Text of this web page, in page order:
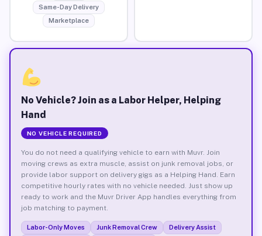
Same-Day Delivery
Marketplace
No Vehicle? Join as a Labor Helper, Helping
Hand
NO VEHICLE REQUIRED
You do not need a qualifying vehicle to earn with Muvr. Join
moving crews as extra muscle, assist on junk removal jobs, or
provide labor support on delivery gigs as a Helping Hand. Earn
competitive hourly rates with no vehicle needed. Just show up
ready to work and the Muvr Driver App handles everything from
job matching to payment.
Labor-Only Moves Junk Removal Crew
Delivery Assist